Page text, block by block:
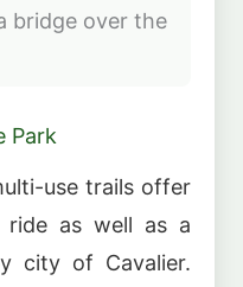
bridge over the
Park
use trails offer
as well as a
city of Cavalier.